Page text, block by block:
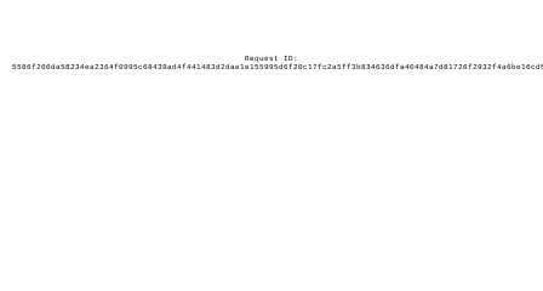
Request ID: